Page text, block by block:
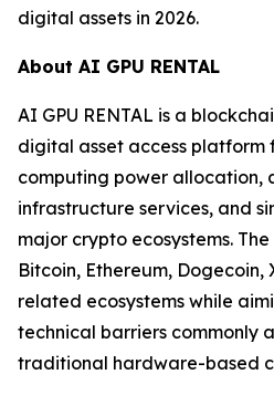
digital assets in 2026.
About AI GPU RENTAL
AI GPU RENTAL is a
digital asset access platform
computing power allocation,
infrastructure services, and
major crypto ecosystems.
Bitcoin, Ethereum, Dogecoin,
related ecosystems while
technical barriers commonly
traditional hardware-based